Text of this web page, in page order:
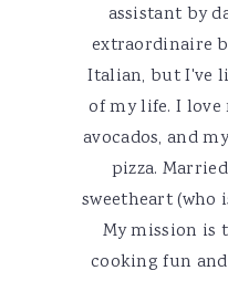
assistant by
extraordinaire
Italian, but I've
of my life. I love
avocados, and
pizza.
sweetheart (who
My mission is
cooking fun